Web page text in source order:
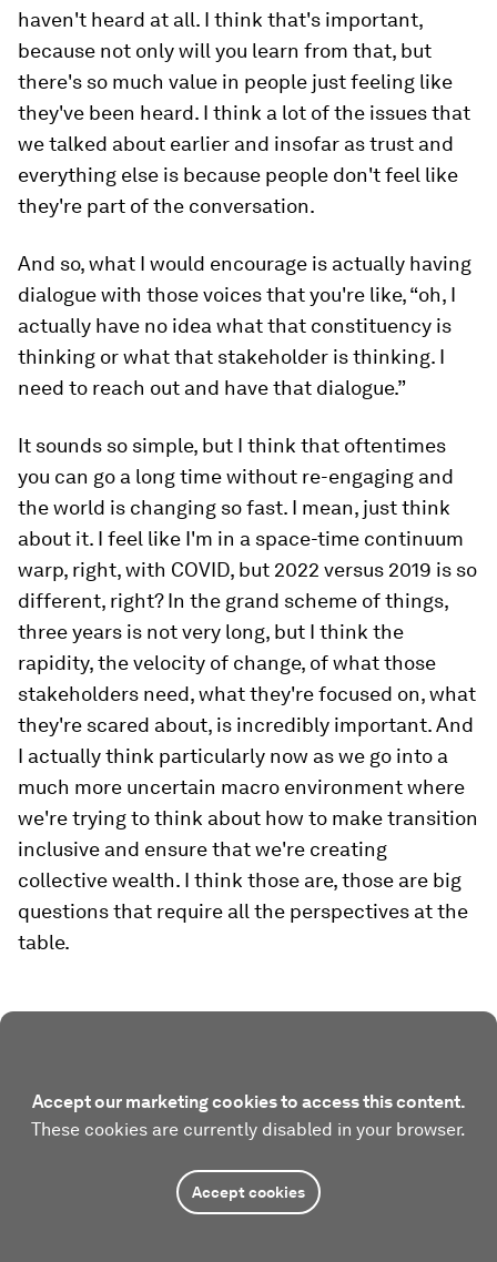
haven't heard at all. I think that's important,
because not only will you learn from that, but
there's so much value in people just feeling like
they've been heard. I think a lot of the issues that
we talked about earlier and insofar as trust and
everything else is because people don't feel like
they're part of the conversation.
And so, what I would encourage is actually having
dialogue with those voices that you're like, “oh, I
actually have no idea what that constituency is
thinking or what that stakeholder is thinking. I
need to reach out and have that dialogue.”
It sounds so simple, but I think that oftentimes
you can go a long time without re-engaging and
the world is changing so fast. I mean, just think
about it. I feel like I'm in a space-time continuum
warp, right, with COVID, but 2022 versus 2019 is so
different, right? In the grand scheme of things,
three years is not very long, but I think the
rapidity, the velocity of change, of what those
stakeholders need, what they're focused on, what
they're scared about, is incredibly important. And
I actually think particularly now as we go into a
much more uncertain macro environment where
we're trying to think about how to make transition
inclusive and ensure that we're creating
collective wealth. I think those are, those are big
questions that require all the perspectives at the
table.
Accept our marketing cookies to access this content.
These cookies are currently disabled in your browser.
Accept cookies